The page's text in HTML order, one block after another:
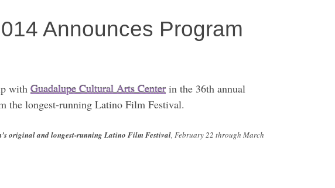
Announces Program
with Guadalupe Cultural Arts Center in the 36th annual
the longest-running Latino Film Festival.
original and longest-running Latino Film Festival, February 22 through March